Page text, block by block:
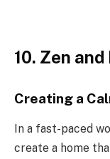
10. Zen
Creating a
In a fast-paced
create a home